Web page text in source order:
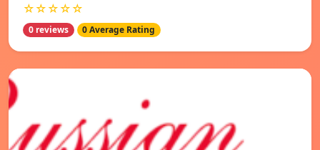
☆☆☆☆☆
0 reviews 0 Average Rating